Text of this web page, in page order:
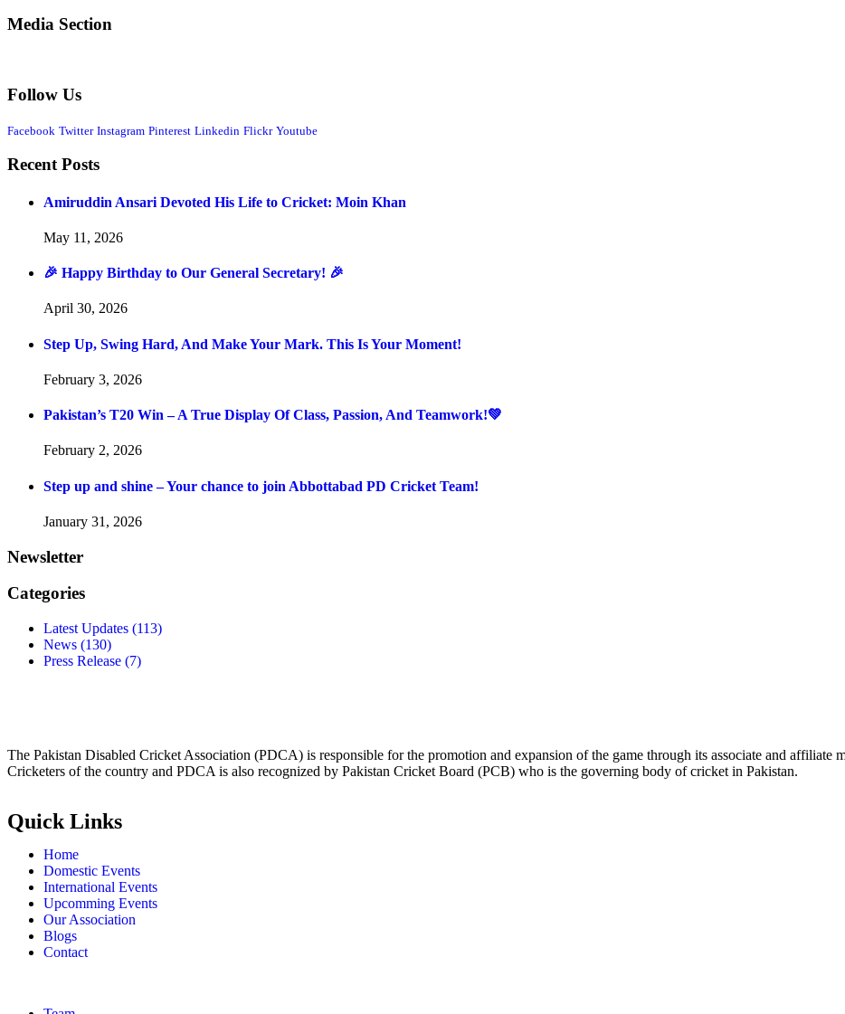
Media Section
Follow Us
Facebook Twitter Instagram Pinterest Linkedin Flickr Youtube
Recent Posts
Amiruddin Ansari Devoted His Life to Cricket: Moin Khan
May 11, 2026
🎉 Happy Birthday to Our General Secretary! 🎉
April 30, 2026
Step Up, Swing Hard, And Make Your Mark. This Is Your Moment!
February 3, 2026
Pakistan’s T20 Win – A True Display Of Class, Passion, And Teamwork!💚
February 2, 2026
Step up and shine – Your chance to join Abbottabad PD Cricket Team!
January 31, 2026
Newsletter
Categories
Latest Updates (113)
News (130)
Press Release (7)
The Pakistan Disabled Cricket Association (PDCA) is responsible for the promotion and expansion of the game through its associate and affiliate
Cricketers of the country and PDCA is also recognized by Pakistan Cricket Board (PCB) who is the governing body of cricket in Pakistan.
Quick Links
Home
Domestic Events
International Events
Upcomming Events
Our Association
Blogs
Contact